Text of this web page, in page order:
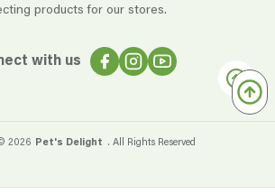
products for our stores.
with us
2026 Pet's Delight . All Rights Reserved